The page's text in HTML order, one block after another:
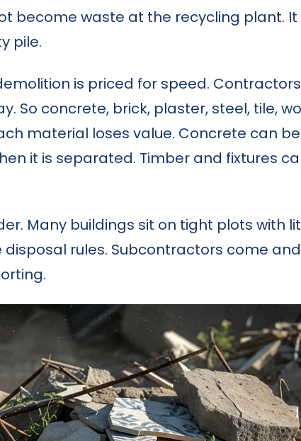
become waste at the recycling plant.
pile.
is priced for speed.
So concrete, brick, plaster, steel, tile,
material loses value. Concrete can
it is separated. Timber and fixtures
Many buildings sit on tight plots with
rules. Subcontractors come